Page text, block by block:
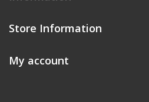
Store Information
My account